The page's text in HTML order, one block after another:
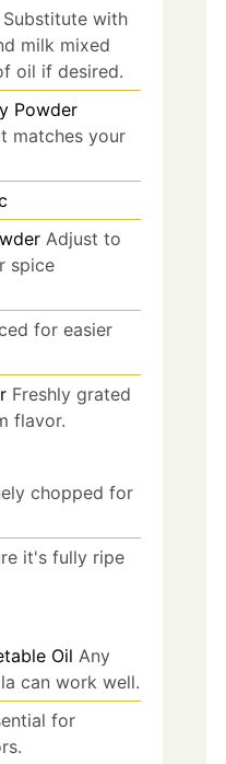
Substitute with
milk mixed
oil if desired.
Powder
matches your
Adjust to
spice
for easier
Freshly grated
flavor.
chopped for
it's fully ripe
Oil Any
can work well.
for